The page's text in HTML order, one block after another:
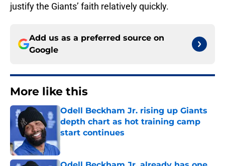
justify the Giants’ faith relatively quickly.
Add us as a preferred source on
Google
More like this
Odell Beckham Jr. rising up Giants
depth chart as hot training camp
start continues